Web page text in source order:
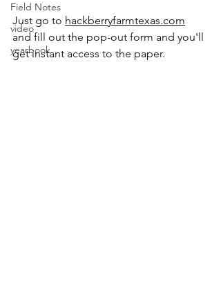
Field Notes
video
yearbook
Just go to hackberryfarmtexas.com
and fill out the pop-out form and you'll
get instant access to the paper.